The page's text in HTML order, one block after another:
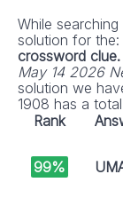
While
solution for the:
crossword clue.
May 14 2026
solution we
1908 has a
Rank
99%